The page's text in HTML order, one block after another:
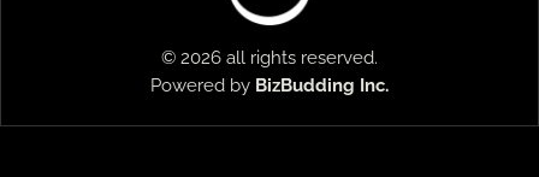
© 2026 all rights reserved.
Powered by BizBudding Inc.